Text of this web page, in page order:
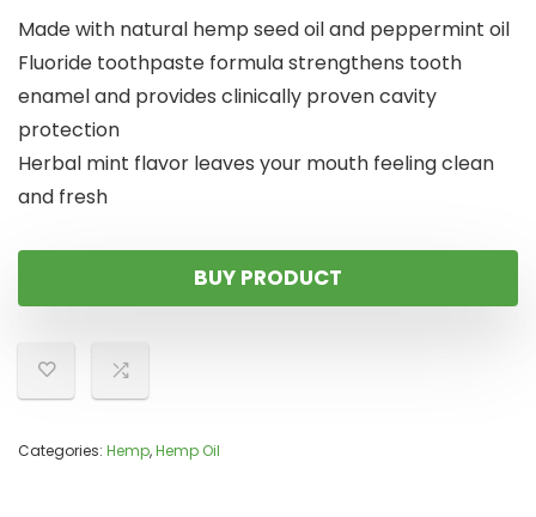
Made with natural hemp seed oil and peppermint oil
Fluoride toothpaste formula strengthens tooth
enamel and provides clinically proven cavity
protection
Herbal mint flavor leaves your mouth feeling clean
and fresh
BUY PRODUCT
Categories: Hemp,Hemp Oil